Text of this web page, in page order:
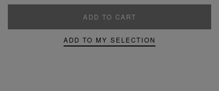
ADD TO CART
ADD TO MY SELECTION